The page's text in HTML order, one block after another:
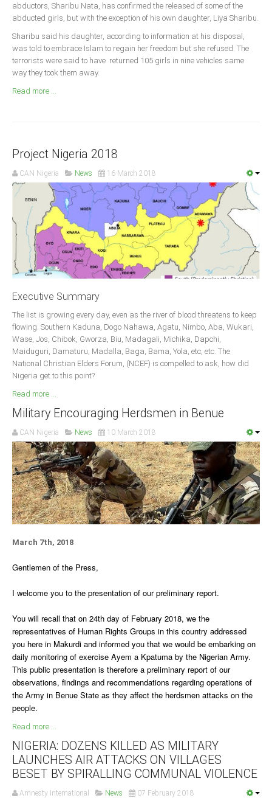
Announcements
Whistle Blower
Photo News
Video News
Akwa Ibom
Bauchi
Bayelsa
Benue
Borno
Cross River
Ebonyi
Edo
Ekiti
Enugu
Abuja
CONTACT US
National Headquaters
State Chapters
CONSTITUTION
South Africa
abductors, Sharibu Nata, has confirmed the released of some of the
abducted girls, but with the exception of his own daughter, Liya Sharibu.
Sharibu said his daughter, according to information at his disposal,
was told to embrace Islam to regain her freedom but she refused. The
terrorists were said to have returned 105 girls in nine vehicles same
way they took them away.
Read more ...
Project Nigeria 2018
CAN Nigeria News 16 March 2018
Executive Summary
The list is growing every day, even as the river of blood threatens to keep
flowing. Southern Kaduna, Dogo Nahawa, Agatu, Nimbo, Aba, Wukari,
Wase, Jos, Chibok, Gworza, Biu, Madagali, Michika, Dapchi,
Maiduguri, Damaturu, Madalla, Baga, Bama, Yola, etc, etc. The
National Christian Elders Forum, (NCEF) is compelled to ask, how did
Nigeria get to this point?
Read more ...
Military Encouraging Herdsmen in Benue
CAN Nigeria News 10 March 2018
March 7th, 2018
Gentlemen of the Press,
I welcome you to the presentation of our preliminary report.
You will recall that on 24th day of February 2018, we the
representatives of Human Rights Groups in this country addressed
you here in Makurdi and informed you that we would be embarking on
daily monitoring of exercise Ayem a Kpatuma by the Nigerian Army.
This public presentation is therefore a preliminary report of our
observations, findings and recommendations regarding operations of
the Army in Benue State as they affect the herdsmen attacks on the
people.
Read more ...
NIGERIA: DOZENS KILLED AS MILITARY
LAUNCHES AIR ATTACKS ON VILLAGES
BESET BY SPIRALLING COMMUNAL VIOLENCE
Amnesty International News 07 February 2018